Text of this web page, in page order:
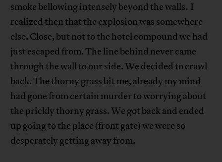
smoke bellowing intensely beyond the walls. I
realized then that the explosion was somewhere
else. Close, but not to the hotel compound we had
just escaped from. The line behind never came
through the wall to our side. We decided to crawl
back. The thorny grass bit me, already my mind
had gone from certain murder to worrying about
the prickly thorny grass. We got back and ended
up going to the place (front gate) we were so
desperately getting away from.